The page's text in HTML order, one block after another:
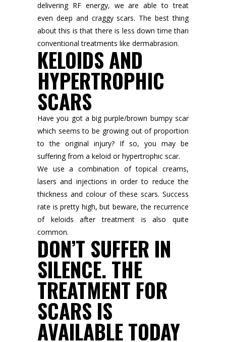
delivering RF energy, we are able to treat
even deep and craggy scars. The best thing
about this is that there is less down time than
conventional treatments like dermabrasion.
KELOIDS AND
HYPERTROPHIC
SCARS
Have you got a big purple/brown bumpy scar
which seems to be growing out of proportion
to the original injury? If so, you may be
suffering from a keloid or hypertrophic scar.
We use a combination of topical creams,
lasers and injections in order to reduce the
thickness and colour of these scars. Success
rate is pretty high, but beware, the recurrence
of keloids after treatment is also quite
common.
DON’T SUFFER IN
SILENCE. THE
TREATMENT FOR
SCARS IS
AVAILABLE TODAY